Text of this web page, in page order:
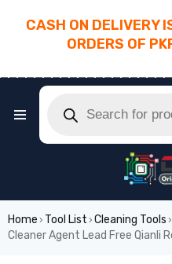
CASH ON DELIVERY
ORDERS OF
Home › Tool List › Cleaning Tools ›
Cleaner Agent Lead Free Qianli